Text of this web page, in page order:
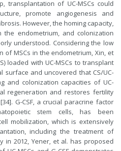
transplantation of UC-MSCs could
promote angiogenesis and
However, the homing capacity,
endometrium, and colonization
understood. Considering the low
of MSCs in the endometrium, Xin, et
loaded with UC-MSCs to transplant
surface and uncovered that CS/UC-
and colonization capacities of UC-
regeneration and restores fertility
G-CSF, a crucial paracrine factor
stem cells, has been
mobilization, which is extensively
including the treatment of
in 2012, Yener, et al. has proposed